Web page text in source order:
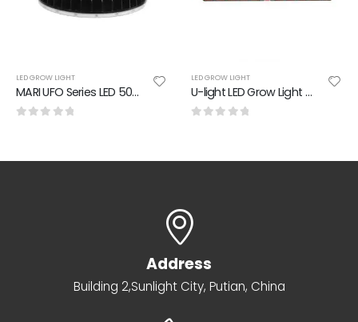
LED GROW LIGHT
MARI UFO Series LED 500W Grow Light PPE:2.50 umol/J
LED GROW LIGHT
U-light LED Grow Light 4 Spectrums
Address
Building 2,Sunlight City, Putian, China